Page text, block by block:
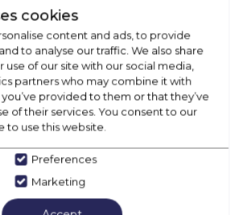
MM x (W)598 MM x (D)550 MM
drying results with low energy
for hard-to-dry items.
washing time, perfectly
loading for cutlery and smaller
cookies
content and ads, to provide
to analyse our traffic. We also share
of our site with our social media,
partners who may combine it with
provided to them or that they’ve
of their services. You consent to our
to use this website.
Preferences
Marketing